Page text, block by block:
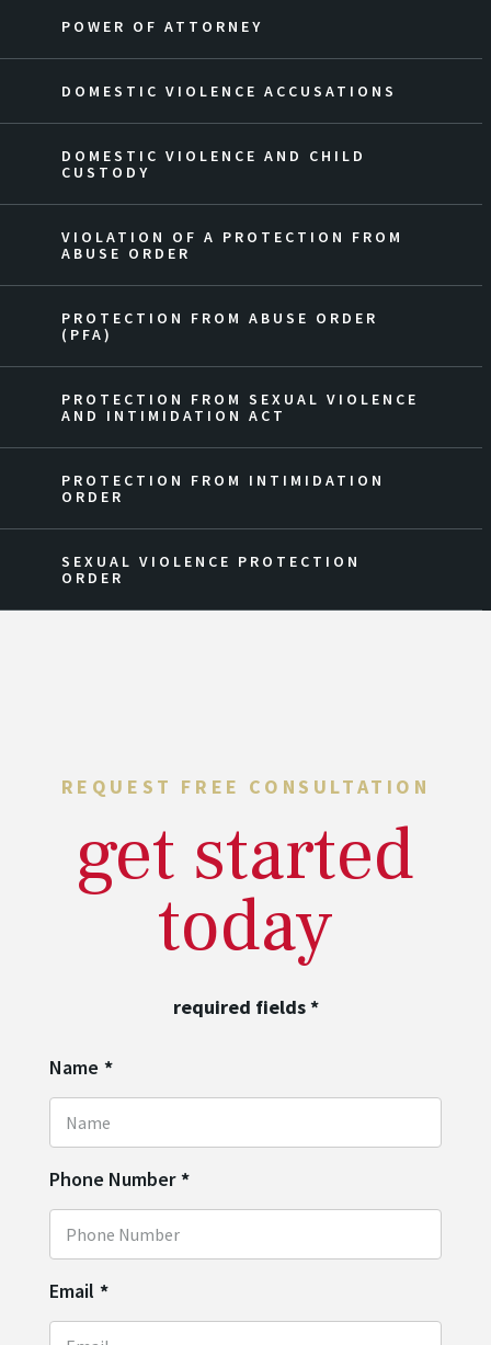
POWER OF ATTORNEY
DOMESTIC VIOLENCE ACCUSATIONS
DOMESTIC VIOLENCE AND CHILD
CUSTODY
VIOLATION OF A PROTECTION FROM
ABUSE ORDER
PROTECTION FROM ABUSE ORDER
(PFA)
PROTECTION FROM SEXUAL VIOLENCE
AND INTIMIDATION ACT
PROTECTION FROM INTIMIDATION
ORDER
SEXUAL VIOLENCE PROTECTION
ORDER
REQUEST FREE CONSULTATION
get started
today
required fields*
Name *
Phone Number *
Email *